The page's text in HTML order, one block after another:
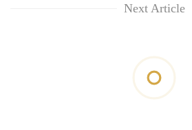
Next Article